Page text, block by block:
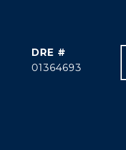
DRE #
01364693